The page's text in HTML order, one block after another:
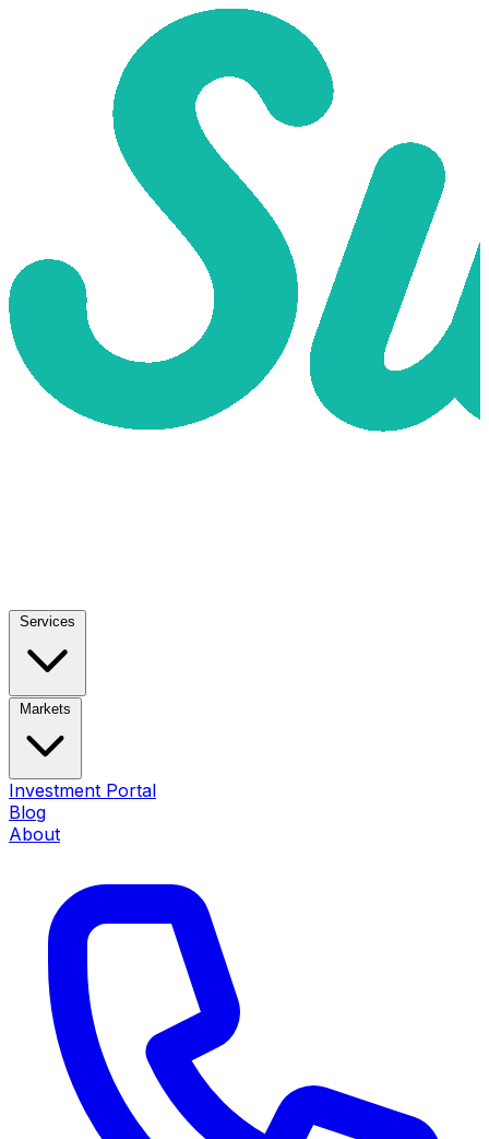
Services
Markets
Investment Portal
Blog
About